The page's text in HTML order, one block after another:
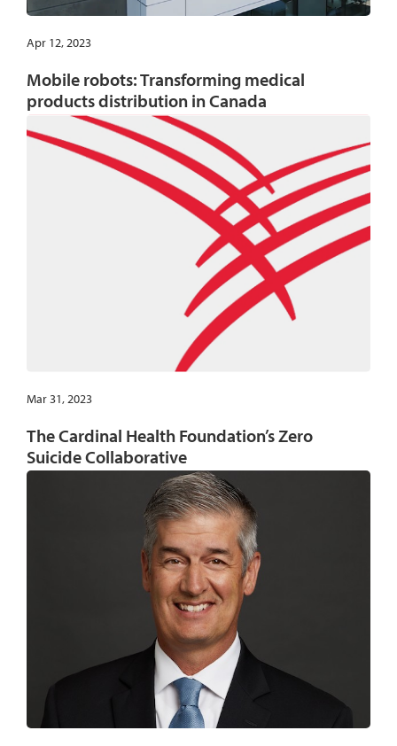
Apr 12, 2023
Mobile robots: Transforming medical
products distribution in Canada
Mar 31, 2023
The Cardinal Health Foundation’s Zero
Suicide Collaborative